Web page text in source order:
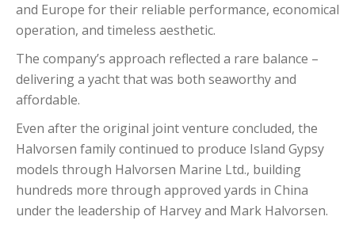
and Europe for their reliable performance, economical
operation, and timeless aesthetic.
The company’s approach reflected a rare balance –
delivering a yacht that was both seaworthy and
affordable.
Even after the original joint venture concluded, the
Halvorsen family continued to produce Island Gypsy
models through Halvorsen Marine Ltd., building
hundreds more through approved yards in China
under the leadership of Harvey and Mark Halvorsen.